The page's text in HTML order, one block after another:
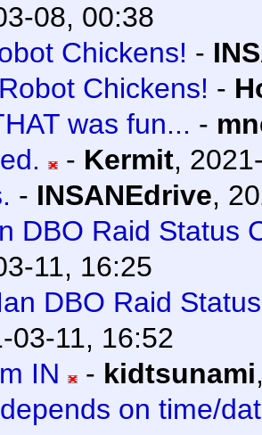
08, 00:38
Chickens! -
Chickens! -
was fun... -
- Kermit,
- INSANEdrive,
DBO Raid Status
11, 16:25
DBO Raid
03-11, 16:52
IN
- kidtsunami
on time/